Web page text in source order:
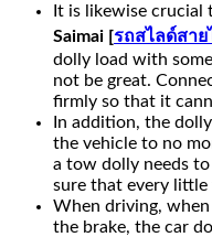
It is likewise
Saimai [รถสไลด์สาย
dolly load with
not be great.
firmly so that it
In addition, the
the vehicle to no
a tow dolly needs
sure that every little
When driving,
the brake, the car